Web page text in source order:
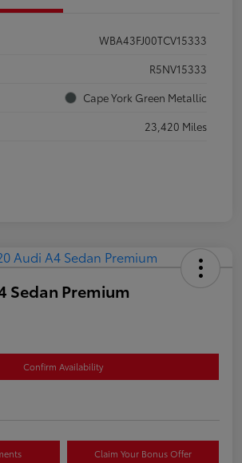
WBA43FJ00TCV15333
R5NV15333
Cape York Green Metallic
23,420 Miles
Sedan Premium
Confirm Availability
Claim Your Bonus Offer